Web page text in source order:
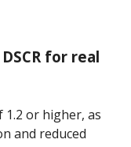
for real
1.2 or higher, as
and reduced